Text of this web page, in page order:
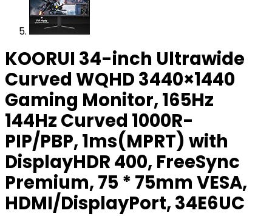
KOORUI 34-inch Ultrawide
Curved WQHD 3440×1440
Gaming Monitor, 165Hz
144Hz Curved 1000R-
PIP/PBP, 1ms(MPRT) with
DisplayHDR 400, FreeSync
Premium, 75 * 75mm VESA,
HDMI/DisplayPort, 34E6UC